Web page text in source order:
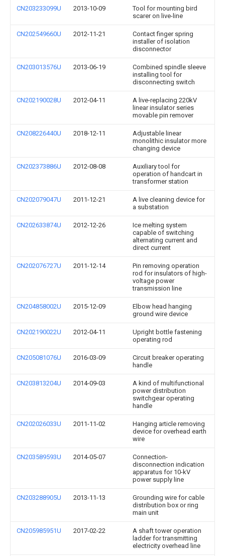
CN203233099U 2013-10-09
Tool for mounting bird
scarer on live-line
CN202549660U 2012-11-21
Contact finger spring
installer of isolation
disconnector
CN203013576U 2013-06-19
Combined spindle sleeve
installing tool for
disconnecting switch
CN202190028U 2012-04-11
A live-replacing 220kV
linear insulator series
movable pin remover
CN208226440U 2018-12-11
Adjustable linear
monolithic insulator more
changing device
CN202373886U 2012-08-08
Auxiliary tool for
operation of handcart in
transformer station
CN202079047U 2011-12-21
A live cleaning device for
a substation
CN202633874U 2012-12-26
Ice melting system
capable of switching
alternating current and
direct current
CN202076727U 2011-12-14
Pin removing operation
rod for insulators of high-
voltage power
transmission line
CN204858002U 2015-12-09
Elbow head hanging
ground wire device
CN202190022U 2012-04-11
Upright bottle fastening
operating rod
CN205081076U 2016-03-09
Circuit breaker operating
handle
CN203813204U 2014-09-03
A kind of multifunctional
power distribution
switchgear operating
handle
CN202026033U 2011-11-02
Hanging article removing
device for overhead earth
wire
CN203589593U 2014-05-07
Connection-
disconnection indication
apparatus for 10-kV
power supply line
CN203288905U 2013-11-13
Grounding wire for cable
distribution box or ring
main unit
CN205985951U 2017-02-22
A shaft tower operation
ladder for transmitting
electricity overhead line